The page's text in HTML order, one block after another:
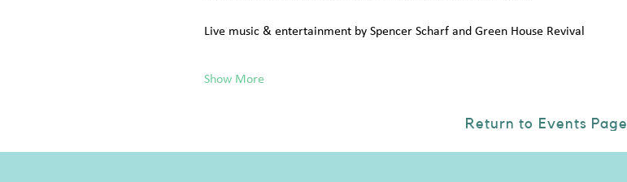
Live music & entertainment by Spencer Scharf and Green House Revival
Show More
Return to Events Page